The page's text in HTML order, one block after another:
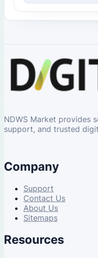
NDWS Market provides
support, and trusted
Company
Support
Contact Us
About Us
Sitemaps
Resources